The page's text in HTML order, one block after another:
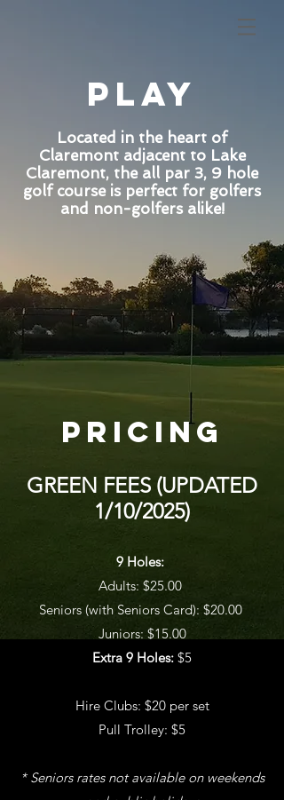
play
Located in the heart of
Claremont adjacent to Lake
Claremont, the all par 3, 9 hole
golf course is perfect for golfers
and non-golfers alike!
pricing
GREEN FEES (UPDATED
1/10/2025)
9 Holes:
Adults: $25.00
Seniors (with Seniors Card): $20.00
Juniors: $15.00
Extra 9 Holes: $5
Hire Clubs: $20 per set
Pull Trolley: $5
* Seniors rates not available on weekends